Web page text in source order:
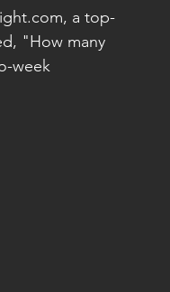
a top-
"How many
week